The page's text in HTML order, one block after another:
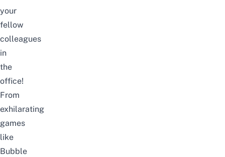
your
fellow
colleagues
in
the
office!
From
exhilarating
games
like
Bubble